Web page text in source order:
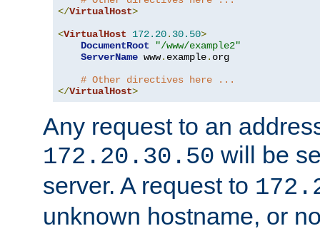
</VirtualHost>
<VirtualHost 172.20. 30.50>
DocumentRoot
"/www/example2"
ServerName www. example. org
# Other directives here ...
</VirtualHost>
Any request to an
172.20.30.50 will be
server. A request to
unknown hostname, or